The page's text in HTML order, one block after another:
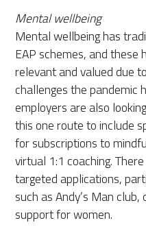
Mental wellbeing
Mental wellbeing has
EAP schemes, and these
relevant and valued due
challenges the pandemic
employers are also
this one route to include
for subscriptions to
virtual 1:1 coaching.
targeted applications,
such as Andy’s Man
support for women.